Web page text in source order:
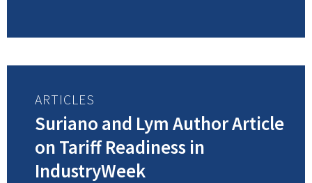
ARTICLES
Suriano and Lym Author Article
on Tariff Readiness in
IndustryWeek